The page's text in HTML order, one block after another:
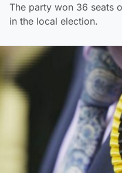
The party won 36 seats
in the local election.